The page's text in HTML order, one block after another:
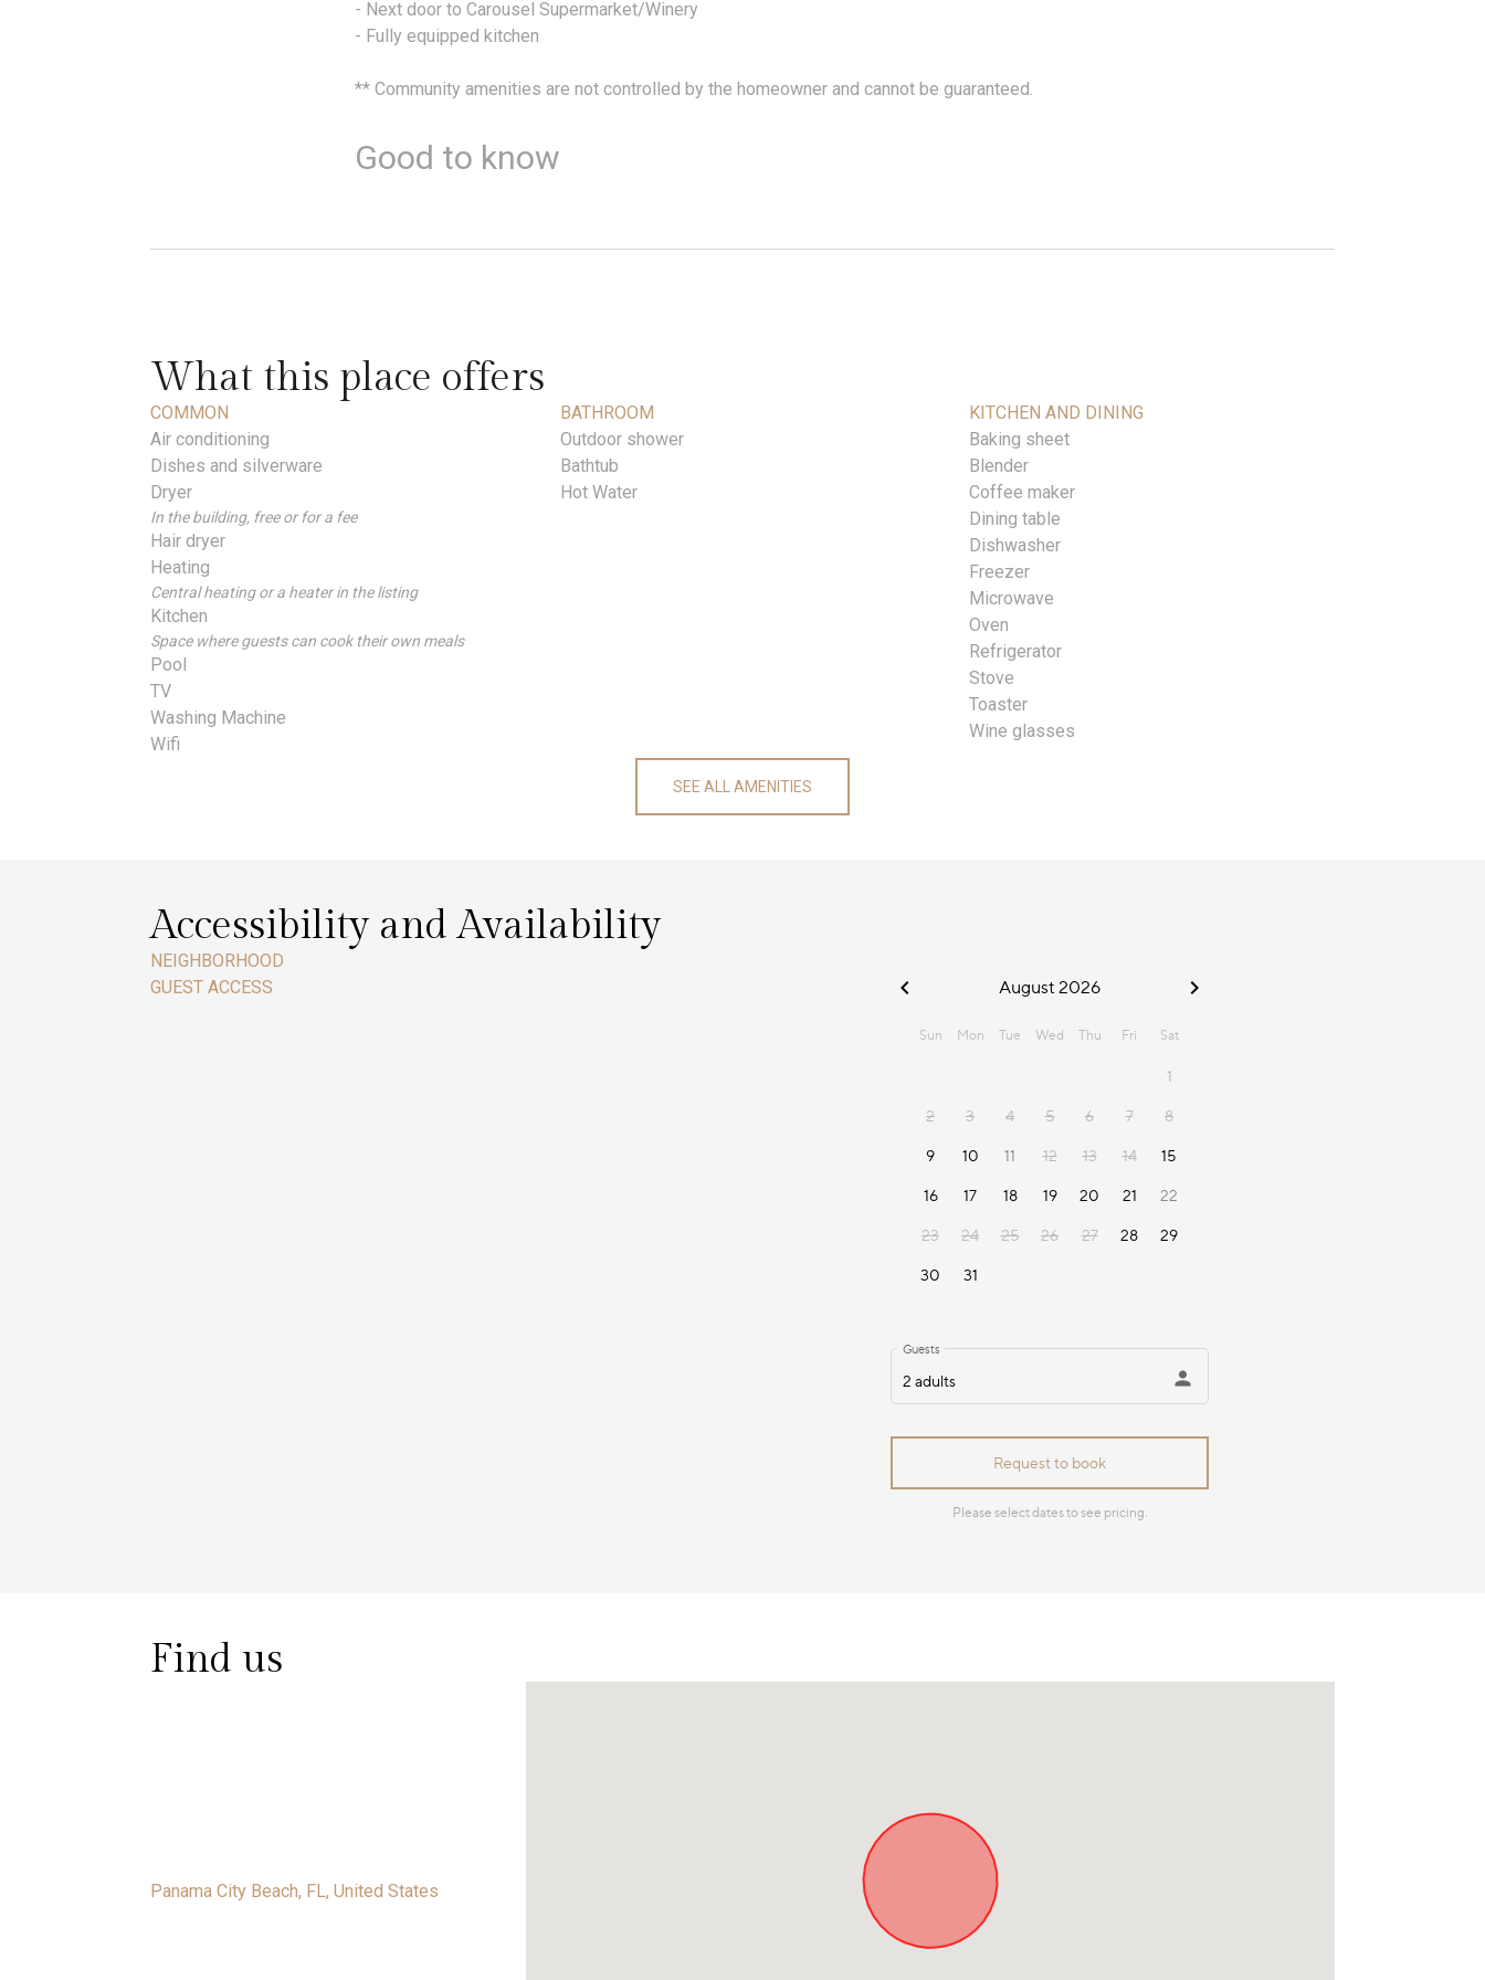
- Next door to Carousel Supermarket/Winery
- Fully equipped kitchen
** Community amenities are not controlled by the homeowner and cannot be guaranteed.
Good to know
What this place offers
COMMON
Air conditioning
Dishes and silverware
Dryer
In the building, free or for a fee
Hair dryer
Heating
Central heating or a heater in the listing
Kitchen
Space where guests can cook their own meals
Pool
TV
Washing Machine
Wifi
BATHROOM
Outdoor shower
Bathtub
Hot Water
KITCHEN AND DINING
Baking sheet
Blender
Coffee maker
Dining table
Dishwasher
Freezer
Microwave
Oven
Refrigerator
Stove
Toaster
Wine glasses
SEE ALL AMENITIES
Accessibility and Availability
NEIGHBORHOOD
GUEST ACCESS
Find us
Panama City Beach, FL, United States